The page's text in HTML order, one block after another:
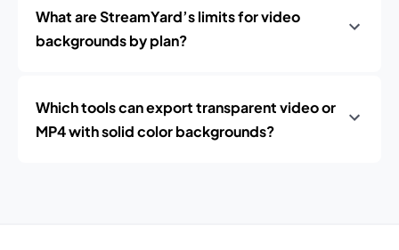
What are StreamYard’s limits for video
backgrounds by plan?
Which tools can export transparent video or
MP4 with solid color backgrounds?